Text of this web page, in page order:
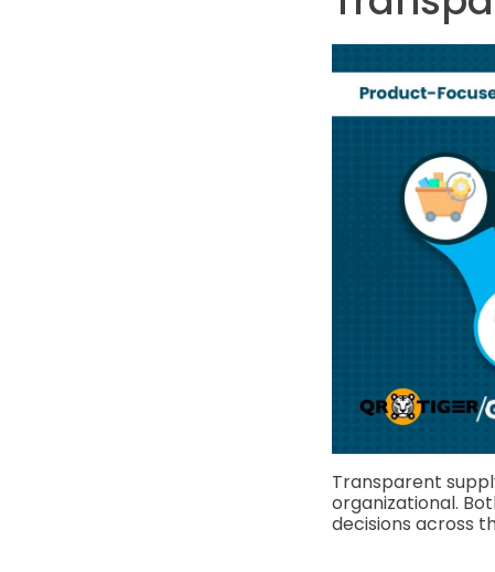
Transparent
organizational.
decisions across